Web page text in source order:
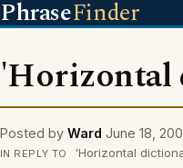
PhraseFinder
Posted by Ward June 18,
IN REPLY TO 'Horizontal